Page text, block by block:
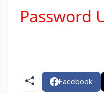
Password
Facebook